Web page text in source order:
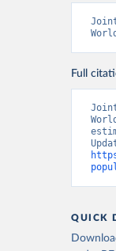
Full
QUICK